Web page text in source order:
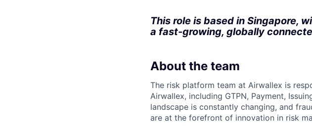
This role is based in Singapore,
a fast-growing, globally
About the team
The risk platform team at Airwallex is
Airwallex, including GTPN, Payment,
landscape is constantly changing, and
are at the forefront of innovation in risk